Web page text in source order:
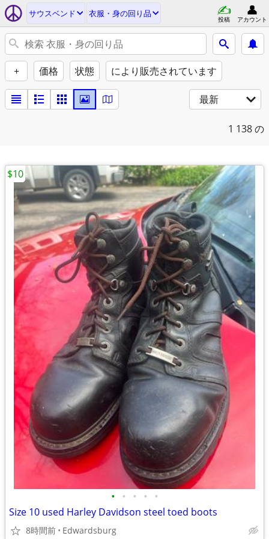
サウスベンド 衣服・身の回り品
投稿 アカウント
+ 価格 状態 により販売されています
最新
1 138 の
• • • • •
Size 10 used Harley Davidson steel toed boots
8時間前 Edwardsburg
$10